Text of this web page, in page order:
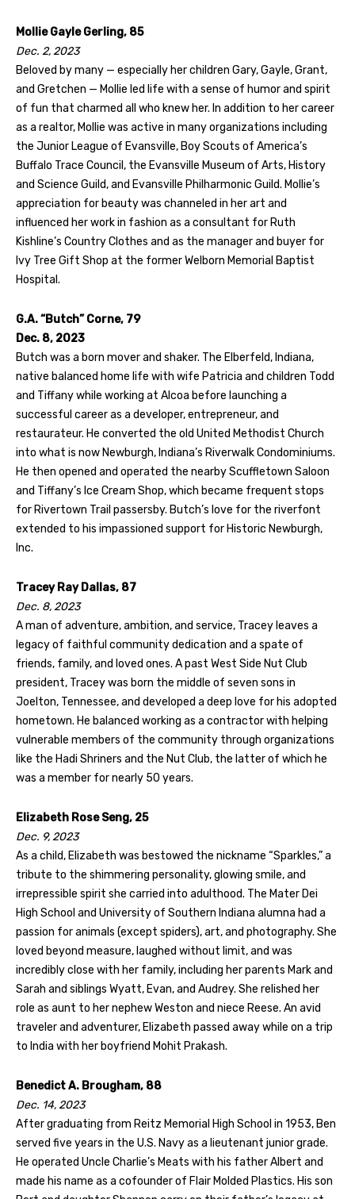
Mollie Gayle Gerling, 85
Dec. 2, 2023
Beloved by many — especially her children Gary, Gayle, Grant,
and Gretchen — Mollie led life with a sense of humor and spirit
of fun that charmed all who knew her. In addition to her career
as a realtor, Mollie was active in many organizations including
the Junior League of Evansville, Boy Scouts of America’s
Buffalo Trace Council, the Evansville Museum of Arts, History
and Science Guild, and Evansville Philharmonic Guild. Mollie’s
appreciation for beauty was channeled in her art and
influenced her work in fashion as a consultant for Ruth
Kishline’s Country Clothes and as the manager and buyer for
Ivy Tree Gift Shop at the former Welborn Memorial Baptist
Hospital.
G.A. “Butch” Corne, 79
Dec. 8, 2023
Butch was a born mover and shaker. The Elberfeld, Indiana,
native balanced home life with wife Patricia and children Todd
and Tiffany while working at Alcoa before launching a
successful career as a developer, entrepreneur, and
restaurateur. He converted the old United Methodist Church
into what is now Newburgh, Indiana’s Riverwalk Condominiums.
He then opened and operated the nearby Scuffletown Saloon
and Tiffany’s Ice Cream Shop, which became frequent stops
for Rivertown Trail passersby. Butch’s love for the riverfont
extended to his impassioned support for Historic Newburgh,
Inc.
Tracey Ray Dallas, 87
Dec. 8, 2023
A man of adventure, ambition, and service, Tracey leaves a
legacy of faithful community dedication and a spate of
friends, family, and loved ones. A past West Side Nut Club
president, Tracey was born the middle of seven sons in
Joelton, Tennessee, and developed a deep love for his adopted
hometown. He balanced working as a contractor with helping
vulnerable members of the community through organizations
like the Hadi Shriners and the Nut Club, the latter of which he
was a member for nearly 50 years.
Elizabeth Rose Seng, 25
Dec. 9, 2023
As a child, Elizabeth was bestowed the nickname “Sparkles,” a
tribute to the shimmering personality, glowing smile, and
irrepressible spirit she carried into adulthood. The Mater Dei
High School and University of Southern Indiana alumna had a
passion for animals (except spiders), art, and photography. She
loved beyond measure, laughed without limit, and was
incredibly close with her family, including her parents Mark and
Sarah and siblings Wyatt, Evan, and Audrey. She relished her
role as aunt to her nephew Weston and niece Reese. An avid
traveler and adventurer, Elizabeth passed away while on a trip
to India with her boyfriend Mohit Prakash.
Benedict A. Brougham, 88
Dec. 14, 2023
After graduating from Reitz Memorial High School in 1953, Ben
served five years in the U.S. Navy as a lieutenant junior grade.
He operated Uncle Charlie’s Meats with his father Albert and
made his name as a cofounder of Flair Molded Plastics. His son